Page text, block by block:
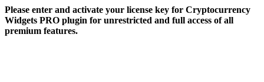
Skip
to
content
Please enter and activate your license key for Cryptocurrency
Widgets PRO plugin for unrestricted and full access of all
premium features.